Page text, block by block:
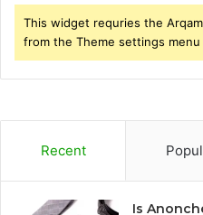
This widget requries the
from the Theme settings menu
Recent
Is